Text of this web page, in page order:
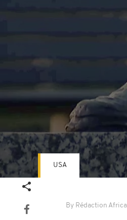
By Rédaction
USA